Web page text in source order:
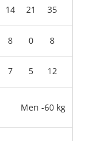
14 21 35
8 0 8
7 5 12
Men -60 kg